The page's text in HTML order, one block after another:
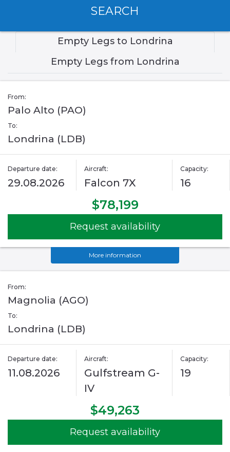
SEARCH
Empty Legs to Londrina
Empty Legs from Londrina
From:
Palo Alto (PAO)
To:
Londrina (LDB)
Departure date:
29.08.2026
Aircraft:
Falcon 7X
Capacity:
16
$78,199
Request availability
More information
From:
Magnolia (AGO)
To:
Londrina (LDB)
Departure date:
11.08.2026
Aircraft:
Gulfstream G-
IV
Capacity:
19
$49,263
Request availability